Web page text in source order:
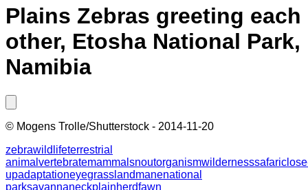
Plains Zebras greeting each
other, Etosha National Park,
Namibia
© Mogens Trolle/Shutterstock - 2014-11-20
zebrawildlifeterrestrial
animal vertebratemammal snoutorganismwildernesssafari
upadaptationeyegrasslandmanenational
parksavannaneckplainherdfawn